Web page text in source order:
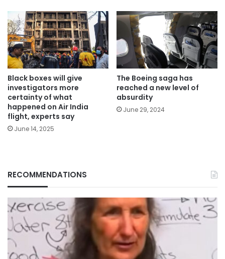
Black boxes will give
investigators more
certainty of what
happened on Air India
flight, experts say
June 14, 2025
The Boeing saga has
reached a new level of
absurdity
June 29, 2024
RECOMMENDATIONS